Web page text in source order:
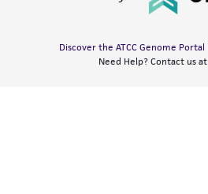
Discover the ATCC Genome Portal
Need Help? Contact us at